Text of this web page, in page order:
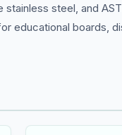
steel, and
educational boards,